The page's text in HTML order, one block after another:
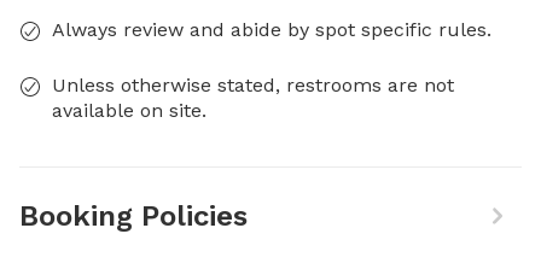
Always review and abide by spot specific rules.
Unless otherwise stated, restrooms are not
available on site.
Booking Policies